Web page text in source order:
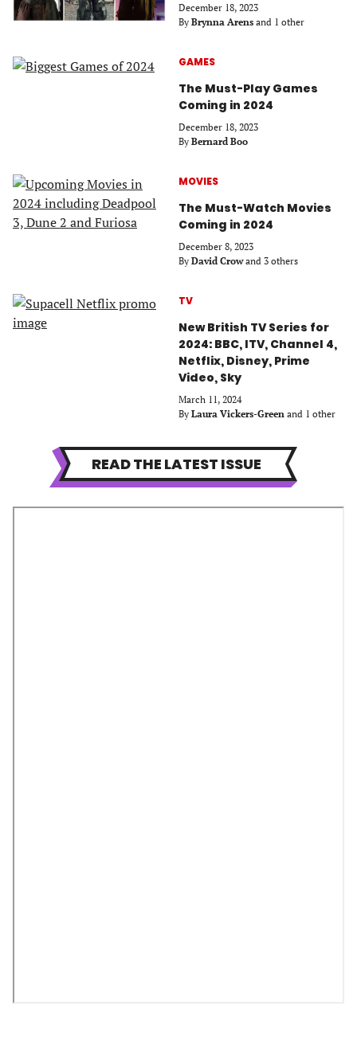
December 18, 2023
By Brynna Arens and 1 other
GAMES
The Must-Play Games
Coming in 2024
December 18, 2023
By Bernard Boo
MOVIES
The Must-Watch Movies
Coming in 2024
December 8, 2023
By David Crow and 3 others
TV
New British TV Series for
2024: BBC, ITV, Channel 4,
Netflix, Disney, Prime
Video, Sky
March 11, 2024
By Laura Vickers-Green and 1 other
READ THE LATEST ISSUE